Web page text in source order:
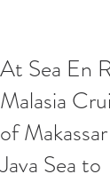
At Sea En
Malasia
of
Java Sea to